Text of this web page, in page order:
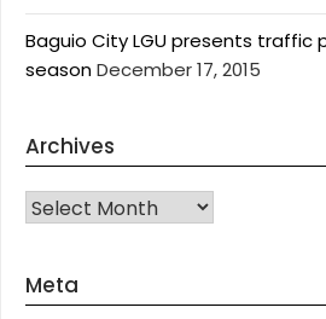
Baguio City LGU presents traffic
seasonDecember 17, 2015
Archives
Archives
Meta